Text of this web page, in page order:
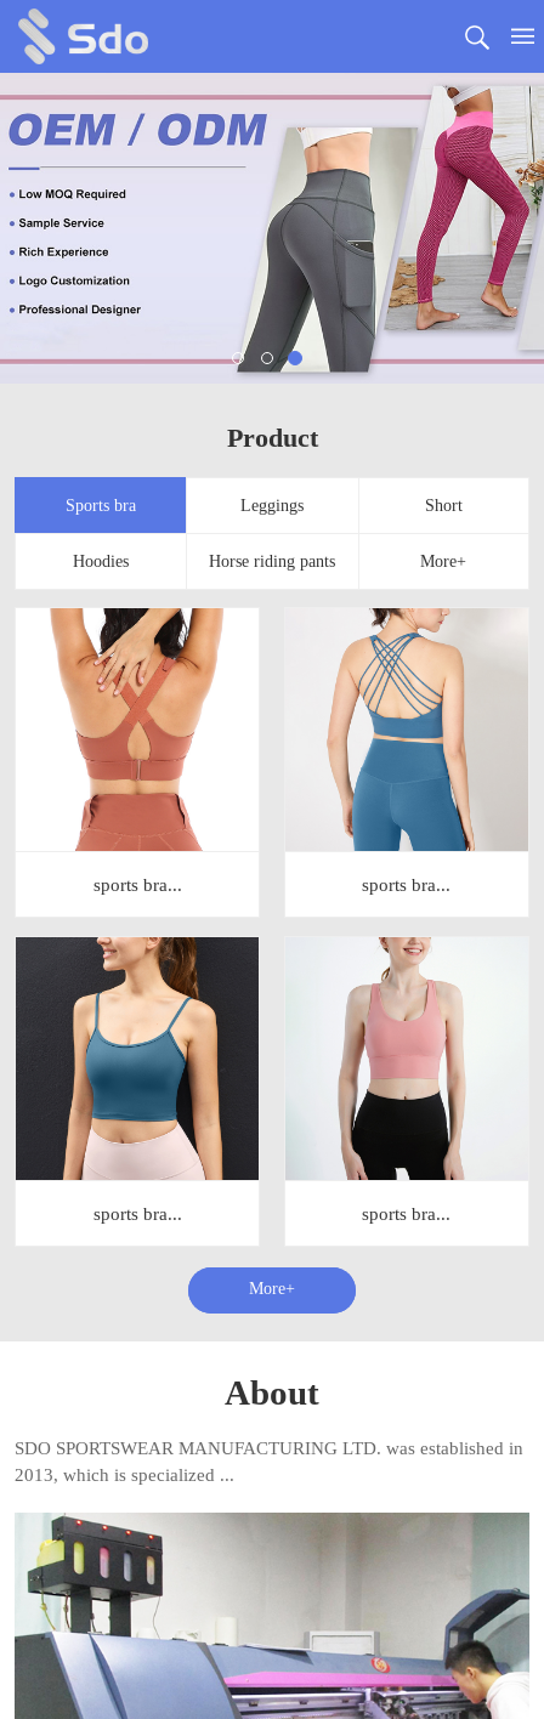
Product
sports bra... sports bra...
sports bra... sports bra...
查看更多+
About
SDO SPORTSWEAR MANUFACTURING LTD. was established in
2013, which is specialized ...